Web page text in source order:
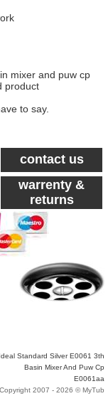
mixer and puw cp
product
to say.
contact us
warrenty &
returns
Ideal Standard Silver E0061 3th
Basin Mixer And Puw Cp
E0061aa
Copyright 2007 - 2026 © MyTub